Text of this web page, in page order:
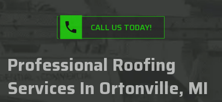
Professional Roofing
Services In Ortonville, MI
CALL US TODAY!